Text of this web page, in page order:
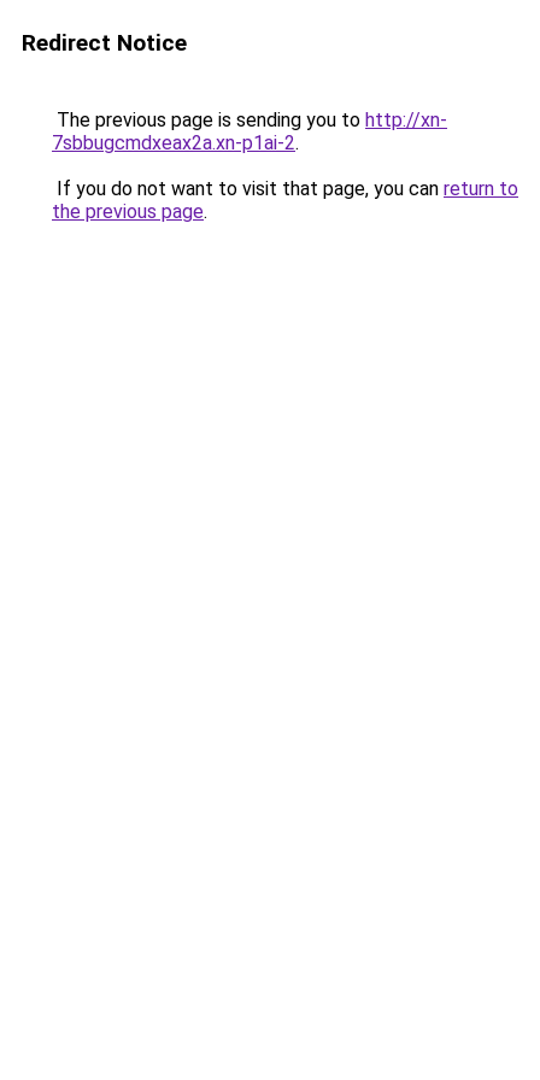
Redirect Notice
The previous page is sending you to http://xn-
7sbbugcmdxeax2a.xn-p1ai-2.
If you do not want to visit that page, you can return to
the previous page.